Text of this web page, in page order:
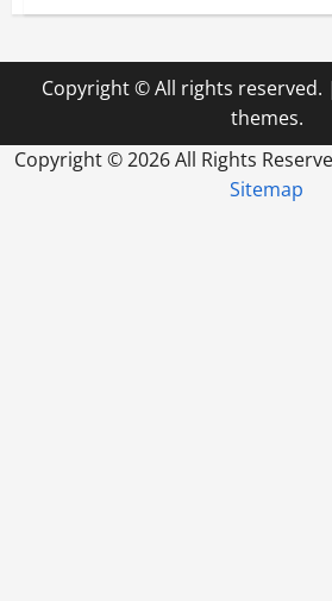
I
Marketing
Agency
Business?
Copyright © All rights reserved. |
themes.
Copyright ©2026 All Rights
Sitemap